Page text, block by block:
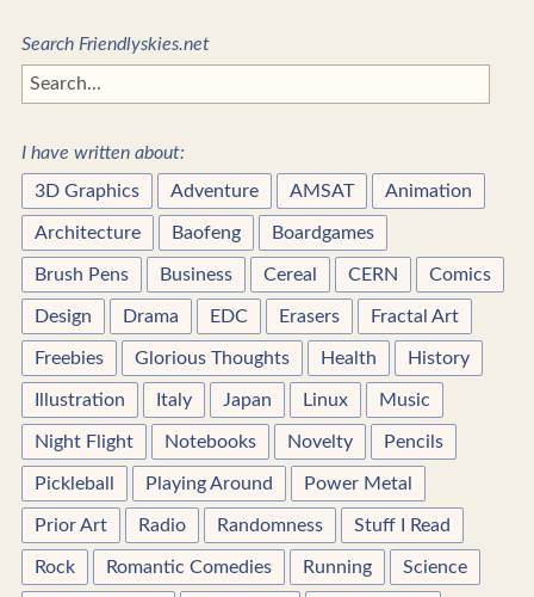
Search Friendlyskies.net
I have written about:
3D Graphics
Adventure AMSAT Animation
Architecture Baofeng Boardgames
Brush Pens Business Cereal CERN Comics
Design Drama EDC Erasers Fractal Art
Freebies Glorious Thoughts Health History
Illustration Italy Japan Linux Music
Night Flight Notebooks Novelty Pencils
Pickleball Playing Around Power Metal
Prior Art Radio Randomness Stuff I Read
Rock Romantic Comedies Running Science